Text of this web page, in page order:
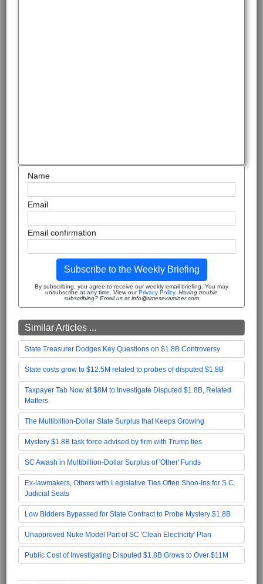
Name
Email
Email confirmation
Subscribe to the Weekly Briefing
By subscribing, you agree to receive our weekly email briefing. You may
unsubscribe at any time. View ourPrivacy Policy. Having trouble
subscribing? Email us at info@timesexaminer.com
Similar Articles ...
State Treasurer Dodges Key Questions on $1.8B Controversy
State costs grow to $12.5M related to probes of disputed $1.8B
Taxpayer Tab Now at $8M to Investigate Disputed $1.8B, Related
Matters
The Multibillion-Dollar State Surplus that Keeps Growing
Mystery $1.8B task force advised by firm with Trump ties
SC Awash in Multibillion-Dollar Surplus of 'Other' Funds
Ex-lawmakers, Others with Legislative Ties Often Shoo-Ins for S.C.
Judicial Seats
Low Bidders Bypassed for State Contract to Probe Mystery $1.8B
Unapproved Nuke Model Part of SC 'Clean Electricity' Plan
Public Cost of Investigating Disputed $1.8B Grows to Over $11M